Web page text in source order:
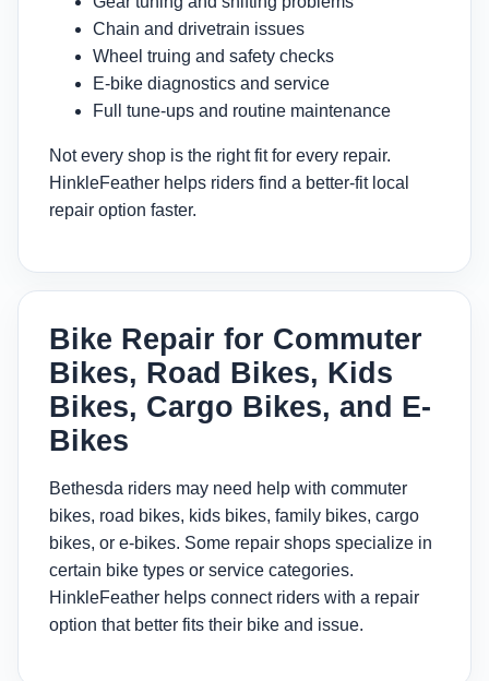
Chain and drivetrain issues
Wheel truing and safety checks
E-bike diagnostics and service
Full tune-ups and routine maintenance
Not every shop is the right fit for every repair.
HinkleFeather helps riders find a better-fit local
repair option faster.
Bike Repair for Commuter
Bikes, Road Bikes, Kids
Bikes, Cargo Bikes, and E-
Bikes
Bethesda riders may need help with commuter
bikes, road bikes, kids bikes, family bikes, cargo
bikes, or e-bikes. Some repair shops specialize in
certain bike types or service categories.
HinkleFeather helps connect riders with a repair
option that better fits their bike and issue.